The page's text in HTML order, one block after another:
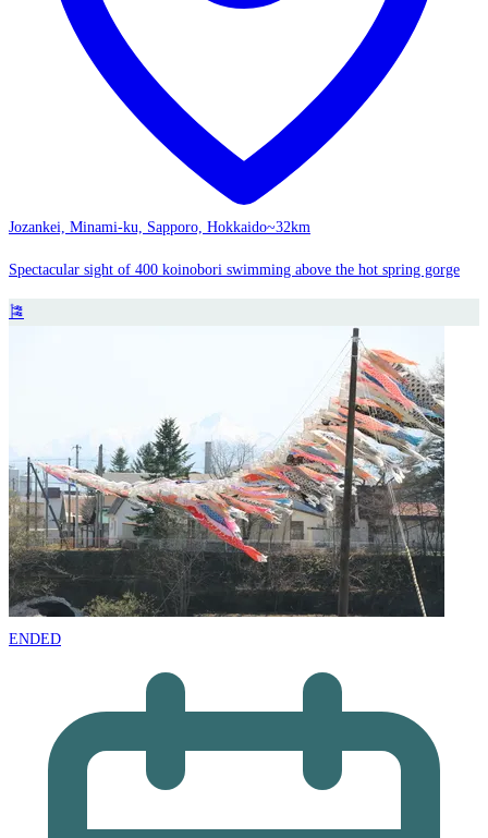
Jozankei, Minami-ku, Sapporo, Hokkaido~32km
Spectacular sight of 400 koinobori swimming above the hot spring gorge
🎏
ENDED